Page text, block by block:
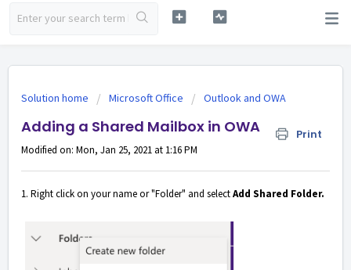
Solution home Microsoft Office Outlook and OWA
Adding a Shared Mailbox in OWA Print
Modified on: Mon, Jan 25, 2021 at 1:16 PM
1. Right click on your name or "Folder" and selectAdd Shared Folder.